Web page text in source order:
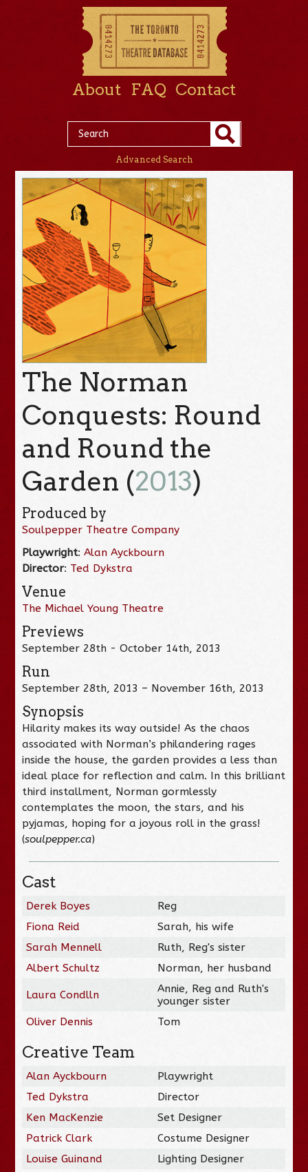
About FAQ Contact
Advanced Search
The Norman
Conquests: Round
and Round the
Garden (2013)
Produced by
Soulpepper Theatre Company
Playwright:Alan Ayckbourn
Director: Ted Dykstra
Venue
The Michael Young Theatre
Previews
September 28th - October 14th, 2013
Run
September 28th, 2013 – November 16th, 2013
Synopsis
Hilarity makes its way outside! As the chaos
associated with Norman’s philandering rages
inside the house, the garden provides a less than
ideal place for reflection and calm. In this brilliant
third installment, Norman gormlessly
contemplates the moon, the stars, and his
pyjamas, hoping for a joyous roll in the grass!
(soulpepper.ca)
Cast
Derek Boyes
Reg
Fiona Reid
Sarah, his wife
Sarah Mennell
Ruth, Reg's sister
Albert Schultz
Norman, her husband
Laura Condlln
Annie, Reg and Ruth's
younger sister
Oliver Dennis
Tom
Creative Team
Alan Ayckbourn
Playwright
Ted Dykstra
Director
Ken MacKenzie
Set Designer
Patrick Clark
Costume Designer
Louise Guinand
Lighting Designer